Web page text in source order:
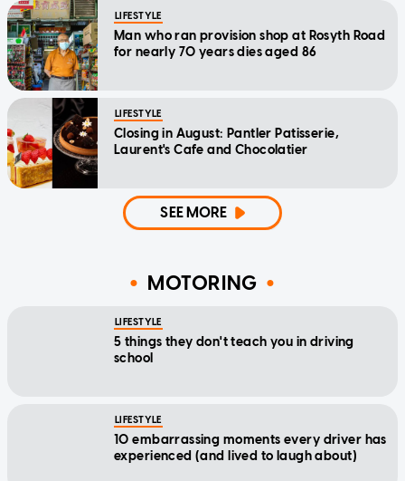
LIFESTYLE
Man who ran provision shop at Rosyth Road
for nearly 70 years dies aged 86
LIFESTYLE
Closing in August: Pantler Patisserie,
Laurent's Cafe and Chocolatier
SEE MORE
MOTORING
LIFESTYLE
5 things they don't teach you in driving
school
LIFESTYLE
10 embarrassing moments every driver has
experienced (and lived to laugh about)